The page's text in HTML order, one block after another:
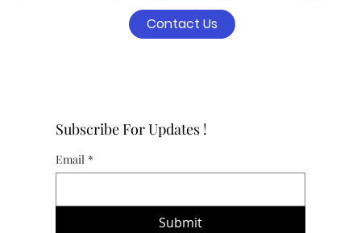
Contact Us
Subscribe For Updates !
Email *
Submit